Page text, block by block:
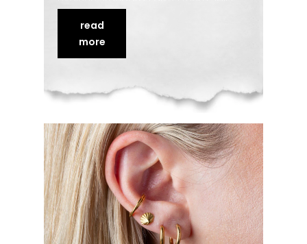
they can actually build a career on.
Add in genuine studio exposure and
one-on-one feedback, and the trip
pays for itself. Here's what trainees
read
more